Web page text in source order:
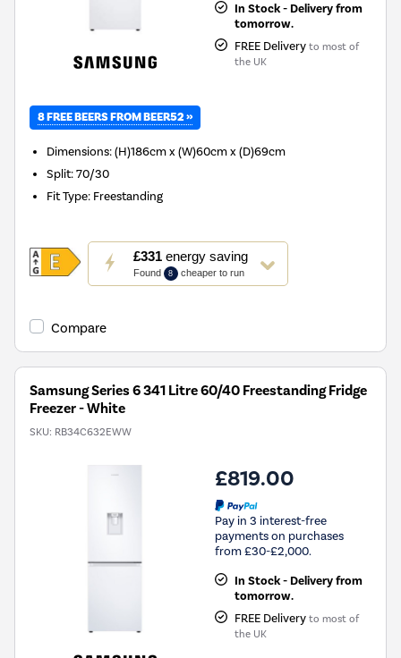
In Stock - Delivery from
tomorrow.
FREE Delivery to most of
the UK
8 FREE BEERS FROM BEER52 »
Dimensions:(H)186cm x (W)60cm x (D)69cm
Split:70/30
Fit Type: Freestanding
£331energy saving
Found 8 cheaper to run
This
action
will
Youreko's
Savings
Compare
Samsung Series 6 341 Litre 60/40 Freestanding Fridge
Freezer - White
SKU: RB34C632EWW
£819.00
Pay in 3 interest-free
payments on purchases
from £30-£2,000.
In Stock - Delivery from
tomorrow.
FREE Delivery to most of
the UK